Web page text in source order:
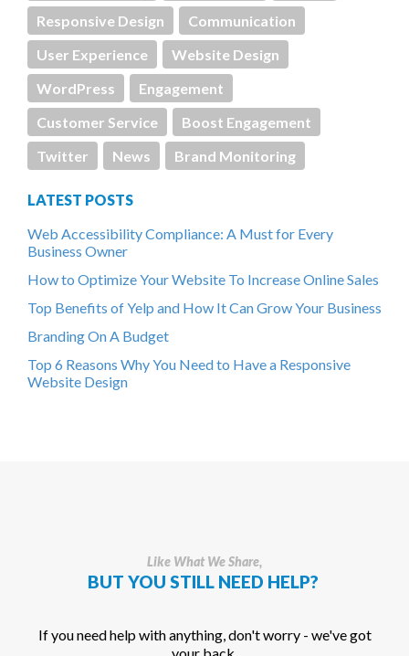
Responsive Design
Communication
User Experience
Website Design
WordPress
Engagement
Customer Service
Boost Engagement
Twitter
News Brand Monitoring
LATEST POSTS
Web Accessibility Compliance: A Must for Every
Business Owner
How to Optimize Your Website To Increase Online Sales
Top Benefits of Yelp and How It Can Grow Your Business
Branding On A Budget
Top 6 Reasons Why You Need to Have a Responsive
Website Design
Like What We Share,
BUT YOU STILL NEED HELP?
If you need help with anything, don't worry - we've got